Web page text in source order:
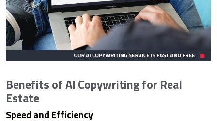
Benefits of AI Copywriting for Real
Estate
Speed and Efficiency